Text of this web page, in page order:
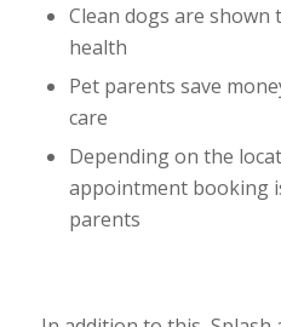
Clean dogs are
health
Pet parents save
care
Depending on the
appointment booking
parents